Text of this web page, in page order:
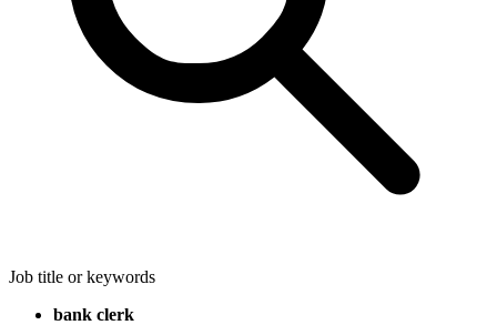
Job title or keywords
bank clerk